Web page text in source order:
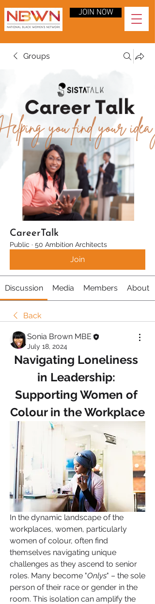
JOIN NOW
Groups
CareerTalk
Public · 50 Ambition Architects
Join
Discussion Media Members About
Back
Sonia Brown MBE
July 18, 2024
Navigating Loneliness
in Leadership:
Supporting Women of
Colour in the Workplace
In the dynamic landscape of the
workplaces, women, particularly
women of colour, often find
themselves navigating unique
challenges as they ascend to senior
roles. Many become "Onlys" – the sole
person of their race or gender in the
room. This isolation can amplify the